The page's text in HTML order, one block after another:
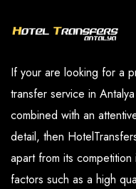
Booking a private
their reservations
customer service team
queries or concerns.
The Company's drivers
knowledgeable about
If your are looking for a
transfer service in
combined with an
detail, then
apart from its
factors such as a high